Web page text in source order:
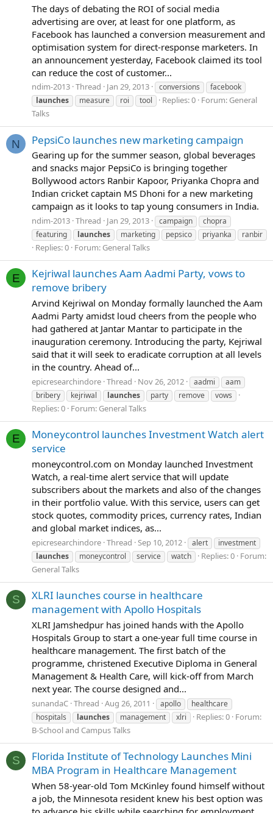
The days of debating the ROI of social media
advertising are over, at least for one platform, as
Facebook has launched a conversion measurement and
optimisation system for direct-response marketers. In
an announcement yesterday, Facebook claimed its tool
can reduce the cost of customer...
ndim-2013 Thread Jan 29, 2013 conversions
facebook
launches
measure roi tool Replies: 0 Forum: General
Talks
N PepsiCo launches new marketing campaign
Gearing up for the summer season, global beverages
and snacks major PepsiCo is bringing together
Bollywood actors Ranbir Kapoor, Priyanka Chopra and
Indian cricket captain MS Dhoni for a new marketing
campaign as it looks to tap young consumers in India.
ndim-2013 Thread Jan 29, 2013 campaign
chopra
featuring
launches marketing pepsico priyanka ranbir
Replies: 0 Forum: General Talks
E
Kejriwal launches Aam Aadmi Party, vows to
remove bribery
Arvind Kejriwal on Monday formally launched the Aam
Aadmi Party amidst loud cheers from the people who
had gathered at Jantar Mantar to participate in the
inauguration ceremony. Introducing the party, Kejriwal
said that it will seek to eradicate corruption at all levels
in the country. Ahead of...
epicresearchindore Thread Nov 26, 2012 aadmi
aam
bribery
kejriwal launches party remove vows
Replies: 0 Forum: General Talks
E
Moneycontrol launches Investment Watch alert
service
moneycontrol.com on Monday launched Investment
Watch, a real-time alert service that will update
subscribers about the markets and also of the changes
in their portfolio value. With this service, users can get
stock quotes, commodity prices, currency rates, Indian
and global market indices, as...
epicresearchindore Thread Sep 10, 2012 alert
investment
launches
moneycontrol service watch Replies: 0 Forum:
General Talks
S
XLRI launches course in healthcare
management with Apollo Hospitals
XLRI Jamshedpur has joined hands with the Apollo
Hospitals Group to start a one-year full time course in
healthcare management. The first batch of the
programme, christened Executive Diploma in General
Management & Health Care, will kick-off from March
next year. The course designed and...
sunandaC Thread Aug 26, 2011 apollo
healthcare
hospitals
launches management xlri Replies: 0 Forum:
B-School and Campus Talks
S
Florida Institute of Technology Launches Mini
MBA Program in Healthcare Management
When 58-year-old Tom McKinley found himself without
a job, the Minnesota resident knew his best option was